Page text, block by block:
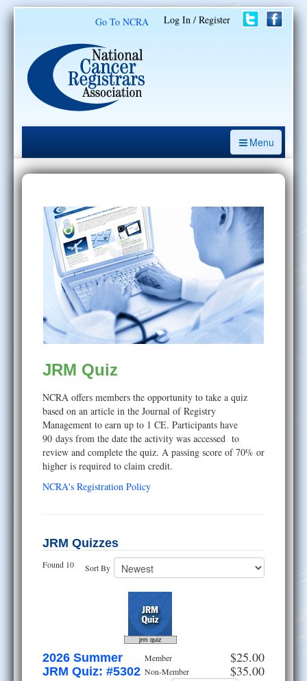
Log In / Register
Go To NCRA
Menu
CE Opportunities
ODS Prep
Resources
My Learning Activities
Help
JRM Quiz
NCRA offers members the opportunity to take a quiz
based on an article in the Journal of Registry
Management to earn up to 1 CE. Participants have
90 days from the date the activity was accessed to
review and complete the quiz. A passing score of 70% or
higher is required to claim credit.
NCRA's Registration Policy
JRM Quizzes
Found 10 Sort By
jrm quiz
Member $25.00
Non-Member $35.00
2026 Summer
JRM Quiz: #5302